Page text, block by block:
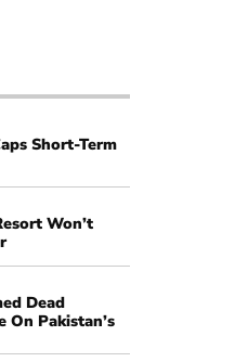
Short-Term
Won’t
Dead
On Pakistan’s